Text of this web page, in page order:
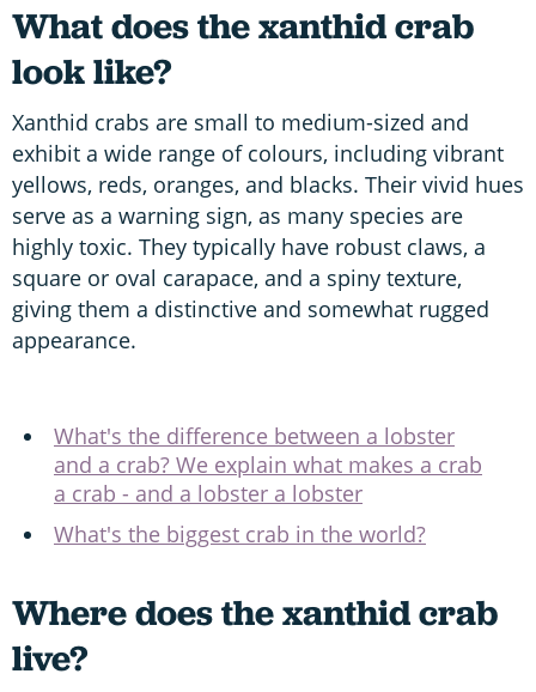
What does the xanthid crab
look like?
Xanthid crabs are small to medium-sized and
exhibit a wide range of colours, including vibrant
yellows, reds, oranges, and blacks. Their vivid hues
serve as a warning sign, as many species are
highly toxic. They typically have robust claws, a
square or oval carapace, and a spiny texture,
giving them a distinctive and somewhat rugged
appearance.
What's the difference between a lobster
and a crab? We explain what makes a crab
a crab - and a lobster a lobster
What's the biggest crab in the world?
Where does the xanthid crab
live?